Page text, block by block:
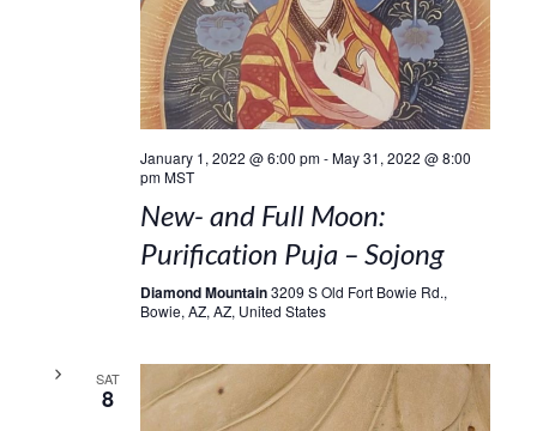
January 1, 2022 @ 6:00 pm-May 31, 2022 @ 8:00
pm MST
New- and Full Moon:
Purification Puja – Sojong
Diamond Mountain3209 S Old Fort Bowie Rd.,
Bowie, AZ, AZ, United States
SAT
8